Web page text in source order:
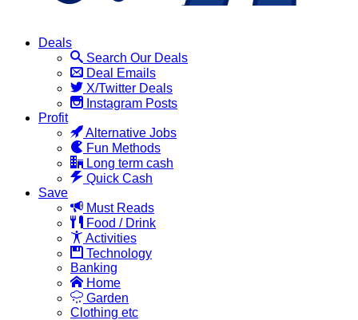
Deals
Search Our Deals
Deal Emails
X/Twitter Deals
Instagram Posts
Profit
Alternative Jobs
Fun Methods
Long term cash
Quick Cash
Save
Must Reads
Food / Drink
Activities
Technology
Banking
Home
Garden
Clothing etc